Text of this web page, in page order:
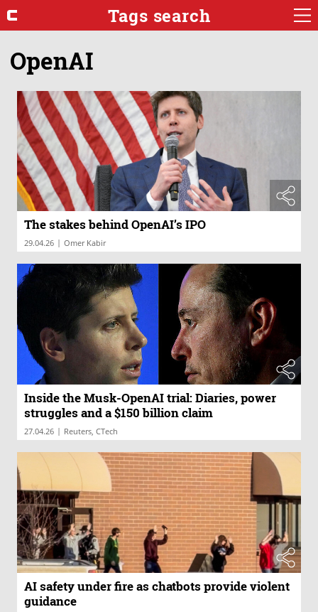
Tags search
OpenAI
The stakes behind OpenAI’s IPO
29.04.26 | Omer Kabir
Inside the Musk-OpenAI trial: Diaries, power
struggles and a $150 billion claim
27.04.26 | Reuters, CTech
AI safety under fire as chatbots provide violent
guidance